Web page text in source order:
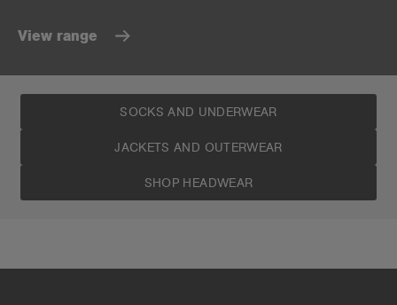
View range
SOCKS AND UNDERWEAR
JACKETS AND OUTERWEAR
SHOP HEADWEAR